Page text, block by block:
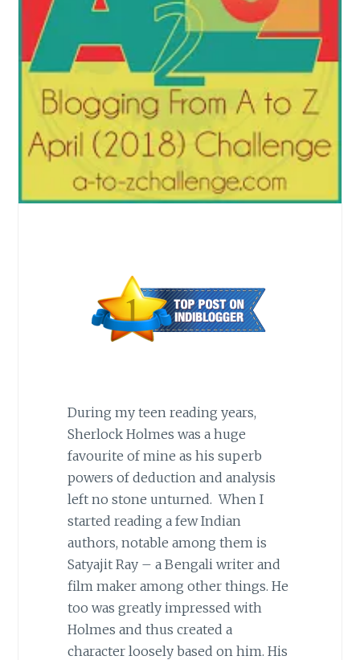
During my teen reading years,
Sherlock Holmes was a huge
favourite of mine as his superb
powers of deduction and analysis
left no stone unturned. When I
started reading a few Indian
authors, notable among them is
Satyajit Ray – a Bengali writer and
film maker among other things. He
too was greatly impressed with
Holmes and thus created a
character loosely based on him. His